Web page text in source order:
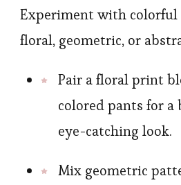
Experiment with colorful
floral, geometric, or
Pair a floral print
colored pants for a
eye-catching look.
Mix geometric